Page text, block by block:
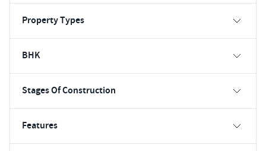
Property Types
BHK
Stages Of Construction
Features